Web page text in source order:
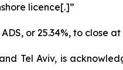
licence[.]”
or 25.34%, to close
Tel Aviv, is